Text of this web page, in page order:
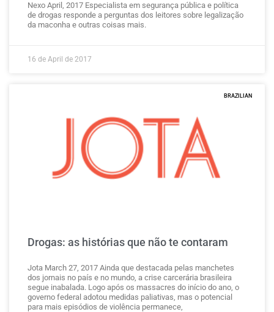
Nexo April, 2017 Especialista em segurança pública e política
de drogas responde a perguntas dos leitores sobre legalização
da maconha e outras coisas mais.
16 de April de 2017
BRAZILIAN
Drogas: as histórias que não te contaram
Jota March 27, 2017 Ainda que destacada pelas manchetes
dos jornais no país e no mundo, a crise carcerária brasileira
segue inabalada. Logo após os massacres do início do ano, o
governo federal adotou medidas paliativas, mas o potencial
para mais episódios de violência permanece,